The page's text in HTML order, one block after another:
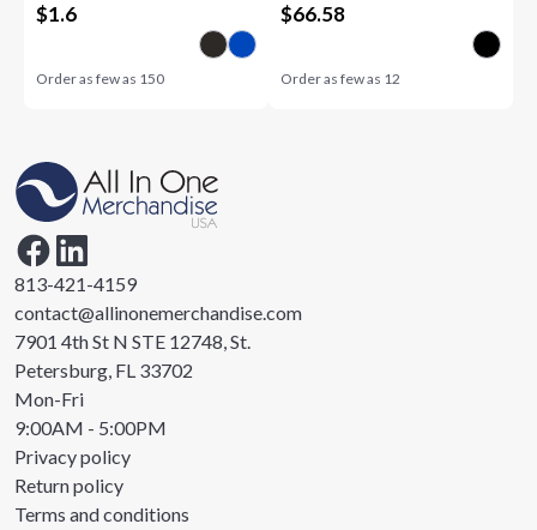
$1.6
Order as few as 150
$66.58
Order as few as 12
813-421-4159
contact@allinonemerchandise.com
7901 4th St N STE 12748, St.
Petersburg, FL 33702
Mon-Fri
9:00AM - 5:00PM
Privacy policy
Return policy
Terms and conditions